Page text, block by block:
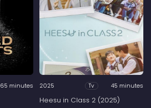
65 minutes 2025 Tv 45 minutes
Heesu in Class 2 (2025)